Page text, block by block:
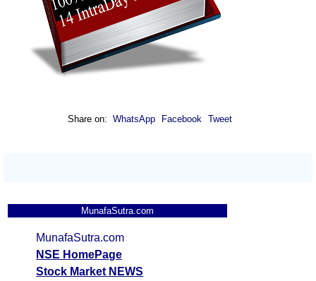
Share on: WhatsApp Facebook Tweet
MunafaSutra.com
MunafaSutra.com
NSE HomePage
Stock Market NEWS